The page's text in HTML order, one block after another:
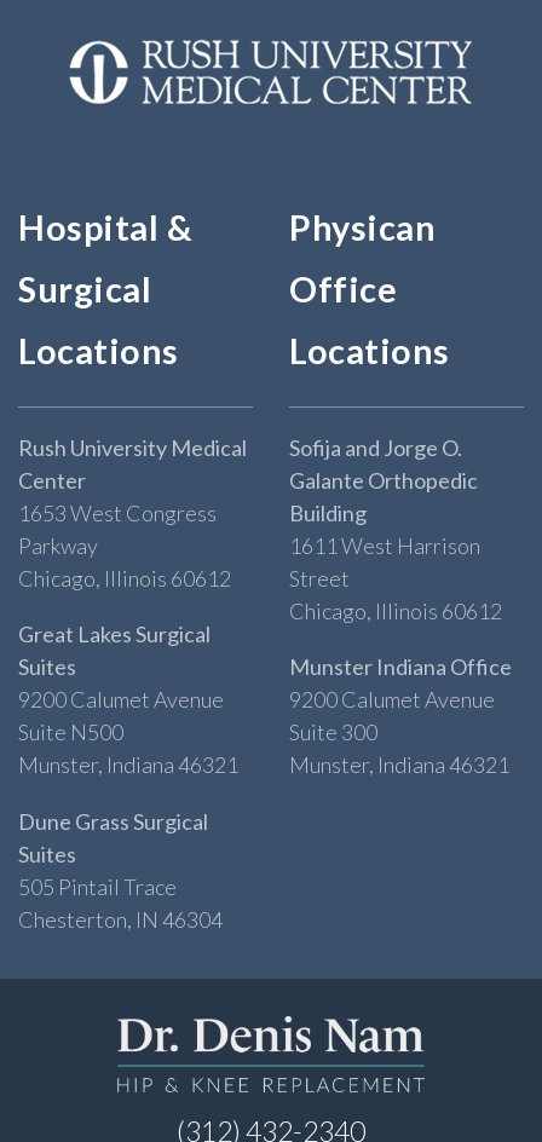
Hospital &
Surgical
Locations
Rush University Medical
Center
1653 West Congress
Parkway
Chicago, Illinois 60612
Great Lakes Surgical
Suites
9200 Calumet Avenue
Suite N500
Munster, Indiana 46321
Dune Grass Surgical
Suites
505 Pintail Trace
Chesterton, IN 46304
Physican
Office
Locations
Sofija and Jorge O.
Galante Orthopedic
Building
1611 West Harrison
Street
Chicago, Illinois 60612
Munster Indiana Office
9200 Calumet Avenue
Suite 300
Munster, Indiana 46321
(312) 432-2340